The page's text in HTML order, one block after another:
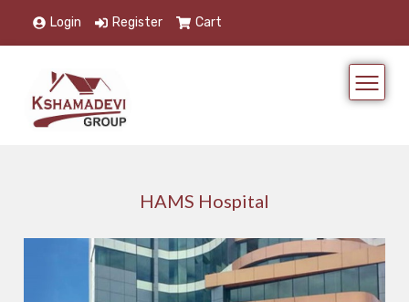
Login Register Cart
HAMS Hospital